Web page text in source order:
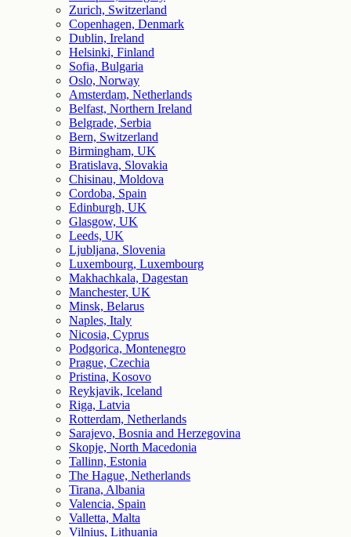
Zurich, Switzerland
Copenhagen, Denmark
Dublin, Ireland
Helsinki, Finland
Sofia, Bulgaria
Oslo, Norway
Amsterdam, Netherlands
Belfast, Northern Ireland
Belgrade, Serbia
Bern, Switzerland
Birmingham, UK
Bratislava, Slovakia
Chisinau, Moldova
Cordoba, Spain
Edinburgh, UK
Glasgow, UK
Leeds, UK
Ljubljana, Slovenia
Luxembourg, Luxembourg
Makhachkala, Dagestan
Manchester, UK
Minsk, Belarus
Naples, Italy
Nicosia, Cyprus
Podgorica, Montenegro
Prague, Czechia
Pristina, Kosovo
Reykjavik, Iceland
Riga, Latvia
Rotterdam, Netherlands
Sarajevo, Bosnia and Herzegovina
Skopje, North Macedonia
Tallinn, Estonia
The Hague, Netherlands
Tirana, Albania
Valencia, Spain
Valletta, Malta
Vilnius, Lithuania